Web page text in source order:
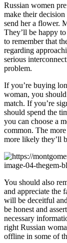
Russian women
make their
send her a flower.
They’ll be happy
to remember that
regarding
serious
problem.
If you’re buying
woman, you
match. If you’re
should spend the
you can choose a
common. The
more likely they’ll
You should also
and appreciate the
will be deceitful
be honest and
necessary
right Russian
offline in some of